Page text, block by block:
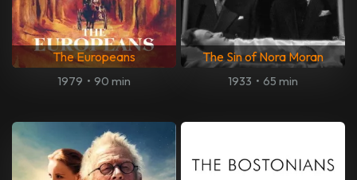
The Europeans
1979 • 90 min
The Sin of Nora Moran
1933 • 65 min